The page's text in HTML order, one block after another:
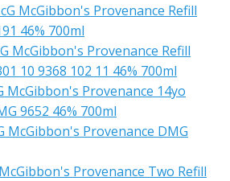
McGibbon's Provenance Refill
46% 700ml
McGibbon's Provenance Refill
10 9368 102 11 46% 700ml
McGibbon's Provenance 14yo
9652 46% 700ml
McGibbon's Provenance DMG
Provenance Two Refill